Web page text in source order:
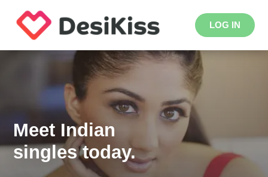
LOG IN
Meet Indian
singles today.